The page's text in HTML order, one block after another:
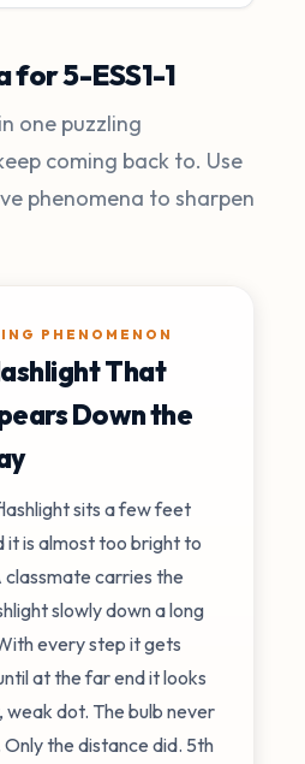
for 5-ESS1-1
one puzzling
coming back to. Use
phenomena to sharpen
PHENOMENON
That
Down the
sits a few feet
it is almost too bright to
classmate carries the
slowly down a long
every step it gets
at the far end it looks
weak dot. The bulb never
the distance did. 5th